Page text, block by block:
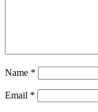
Name *
Email *